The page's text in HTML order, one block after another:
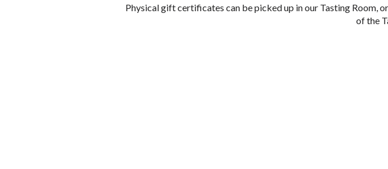
Physical gift certificates can be picked up in our Tasting Room,
of the